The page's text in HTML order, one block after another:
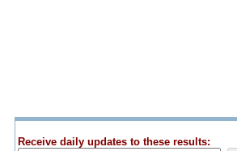
Receive daily updates to these results: